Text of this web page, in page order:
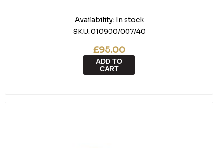
Availability: In stock
SKU: 010900/007/40
£95.00
ADD TO
CART